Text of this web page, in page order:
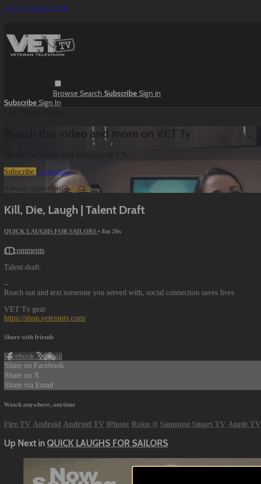
Skip to main content
Browse Search Subscribe Sign in
Subscribe Sign In
Watch this video and more on VET Tv
Watch this video and more on VET Tv
Subscribe Learn more
Already subscribed?Sign in
Kill, Die, Laugh | Talent Draft
QUICK LAUGHS FOR SAILORS • 8m 20s
11 comments
Talent draft.
--
Reach out and text someone you served with, social connection saves lives
VET Tv gear
https://shop.veterantv.com/
Share with friends
Facebook XEmail
Share on Facebook
Share on X
Share via Email
Watch anywhere, anytime
Fire TV Android Android TV iPhone Roku ® Samsung Smart TV Apple TV
Up Next inQUICK LAUGHS FOR SAILORS